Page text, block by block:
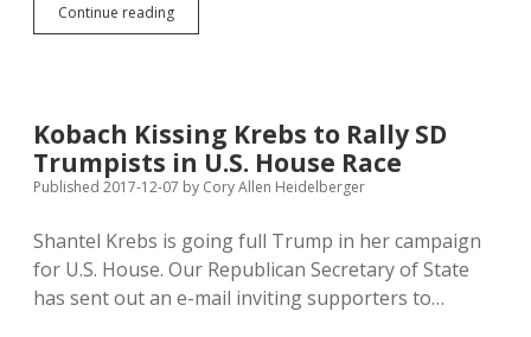
Continue readingFarm
Bureau
Union
Rejects
Voodoo
Kobach Kissing Krebs to Rally SD
Trumpists in U.S. House Race
Published 2017-12-07 by Cory Allen Heidelberger
Shantel Krebs is going full Trump in her campaign
for U.S. House. Our Republican Secretary of State
has sent out an e-mail inviting supporters to…